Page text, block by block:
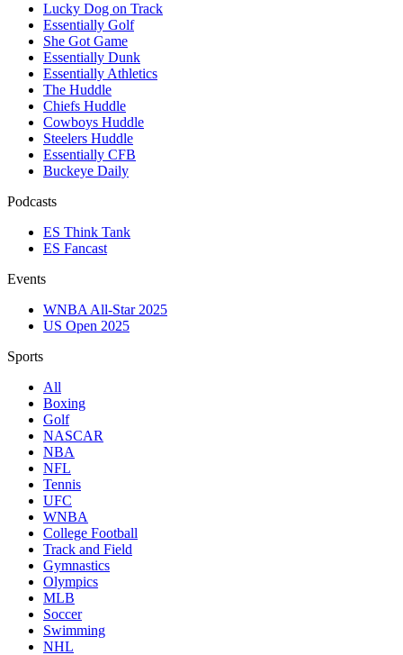
Lucky Dog on Track
Essentially Golf
She Got Game
Essentially Dunk
Essentially Athletics
The Huddle
Chiefs Huddle
Cowboys Huddle
Steelers Huddle
Essentially CFB
Buckeye Daily
Podcasts
ES Think Tank
ES Fancast
Events
WNBA All-Star 2025
US Open 2025
Sports
All
Boxing
Golf
NASCAR
NBA
NFL
Tennis
UFC
WNBA
College Football
Track and Field
Gymnastics
Olympics
MLB
Soccer
Swimming
NHL